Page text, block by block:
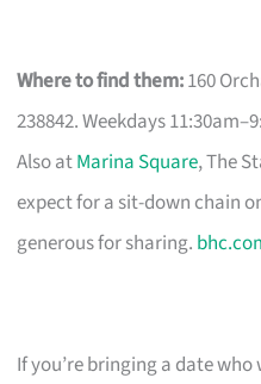
Where to find them:160
238842. Weekdays
Also atMarina Square, The
expect for a sit-down chain
generous for sharing.
If you’re bringing a date